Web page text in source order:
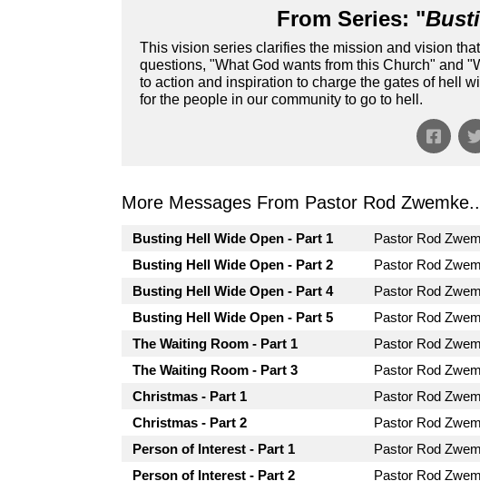
From Series: "
This vision series clarifies the mission and vision
questions, "What God wants from this Church" and
to action and inspiration to charge the gates of hell
for the people in our community to go to hell.
More Messages From Pastor Rod
Busting Hell Wide Open - Part 1 Pastor Rod
Busting Hell Wide Open - Part 2
Pastor Rod
Busting Hell Wide Open - Part 4
Pastor Rod
Busting Hell Wide Open - Part 5
Pastor Rod
The Waiting Room - Part 1
Pastor Rod
The Waiting Room - Part 3
Pastor Rod
Christmas - Part 1
Pastor Rod
Christmas - Part 2
Pastor Rod
Person of Interest - Part 1
Pastor Rod
Person of Interest - Part 2
Pastor Rod